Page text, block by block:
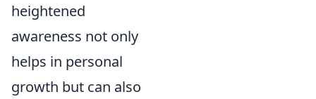
heightened
awareness not only
helps in personal
growth but can also